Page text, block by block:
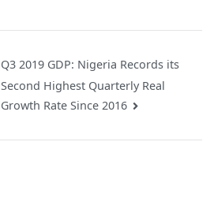
Q3 2019 GDP: Nigeria Records its
Second Highest Quarterly Real
Growth Rate Since 2016